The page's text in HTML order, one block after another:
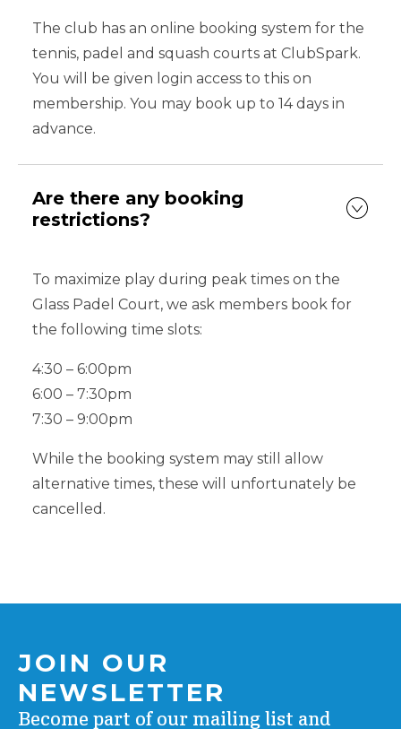
The club has an online booking system for the
tennis, padel and squash courts at ClubSpark.
You will be given login access to this on
membership. You may book up to 14 days in
advance.
Are there any booking
restrictions?
To maximize play during peak times on the
Glass Padel Court, we ask members book for
the following time slots:
4:30 – 6:00pm
6:00 – 7:30pm
7:30 – 9:00pm
While the booking system may still allow
alternative times, these will unfortunately be
cancelled.
JOIN OUR
NEWSLETTER
Become part of our mailing list and